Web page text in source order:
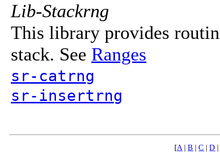
Lib-Stackrng
This library provides
stack. See Ranges
sr-catrng
sr-insertrng
[A |B |C |D